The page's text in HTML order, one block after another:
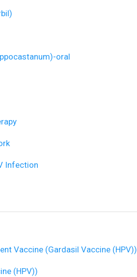
oral
Infection
Vaccine (Gardasil Vaccine (HPV))
(HPV))